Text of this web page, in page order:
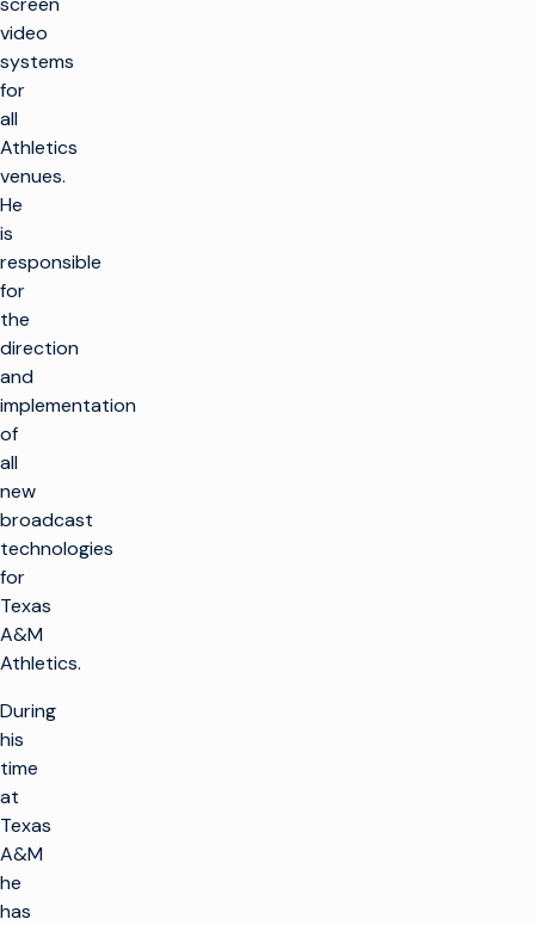
video
systems
for
all
Athletics
venues.
He
is
responsible
for
the
direction
and
implementation
of
all
new
broadcast
technologies
for
Texas
A&M
Athletics.
During
his
time
at
Texas
A&M
he
has